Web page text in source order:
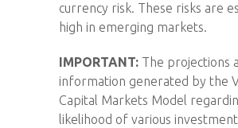
currency risk. These risks are
high in emerging markets.
IMPORTANT: The projections
information generated by the
Capital Markets Model
likelihood of various